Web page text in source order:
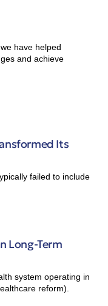
have helped
and achieve
Its
failed to include
Long-Term
system operating in
reform).